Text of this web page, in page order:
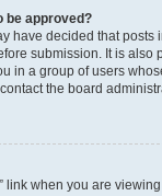
be approved?
have decided that posts
submission. It is also
in a group of users
the board
link when you are viewing